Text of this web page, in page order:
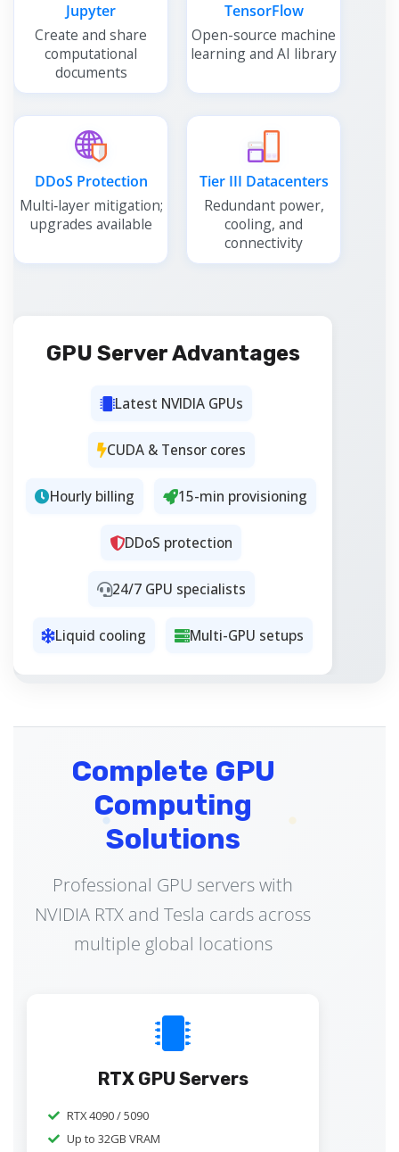
Jupyter
Create and share
computational
documents
TensorFlow
Open-source machine
learning and AI library
DDoS Protection
Multi‑layer mitigation;
upgrades available
Tier III Datacenters
Redundant power,
cooling, and
connectivity
GPU Server Advantages
Latest NVIDIA GPUs
CUDA & Tensor cores
Hourly billing 15-min provisioning
DDoS protection
24/7 GPU specialists
Liquid cooling Multi-GPU setups
Complete GPU
Computing
Solutions
Professional GPU servers with
NVIDIA RTX and Tesla cards across
multiple global locations
RTX GPU Servers
RTX 4090 / 5090
Up to 32GB VRAM